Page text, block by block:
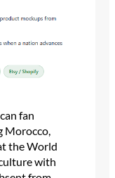
fan
Morocco,
the World
with